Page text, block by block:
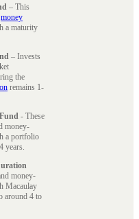
– This
money
a maturity
– Invests
the
remains 1-
- These
money-
a portfolio
years.
money-
Macaulay
around 4 to